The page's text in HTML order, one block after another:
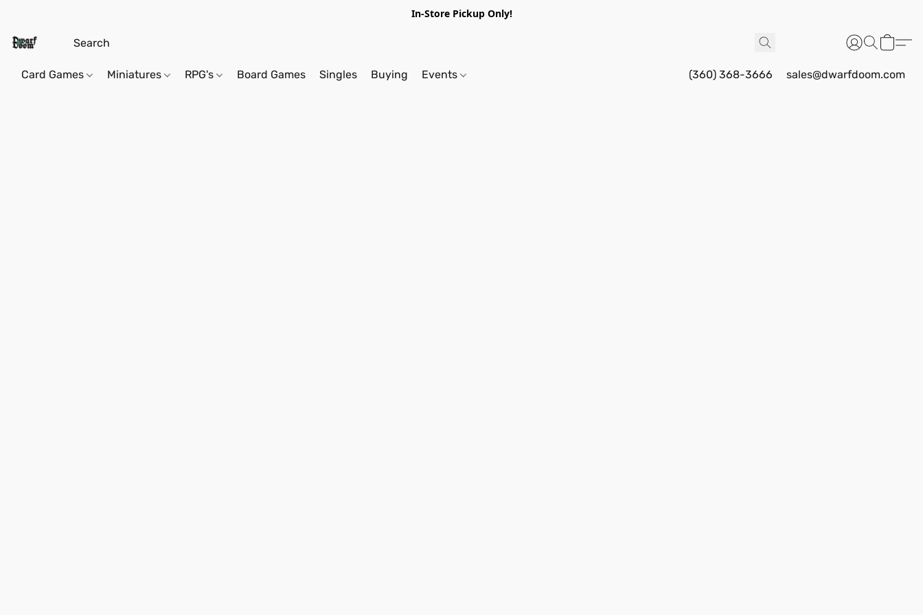
In-Store Pickup Only!
Card Games Miniatures RPG's Board Games Singles Buying Events (360) 368-3666 sales@dwarfdoom.com